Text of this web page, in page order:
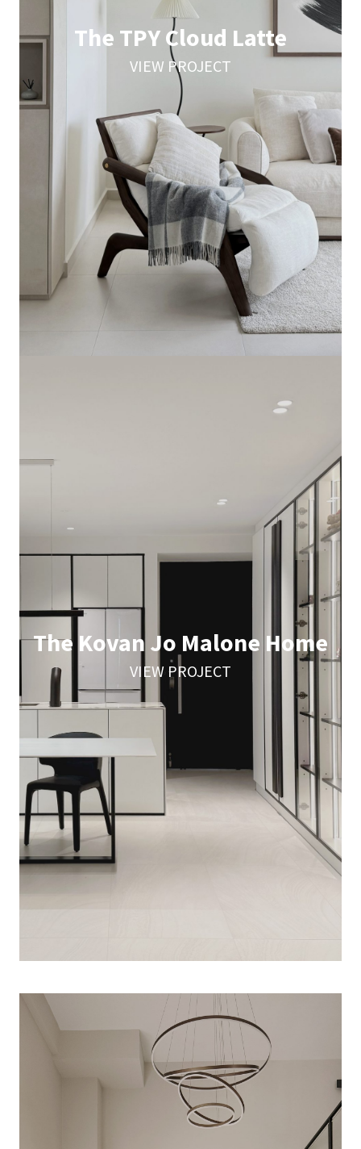
The TPY Cloud Latte
VIEW PROJECT
The Kovan Jo Malone Home
VIEW PROJECT